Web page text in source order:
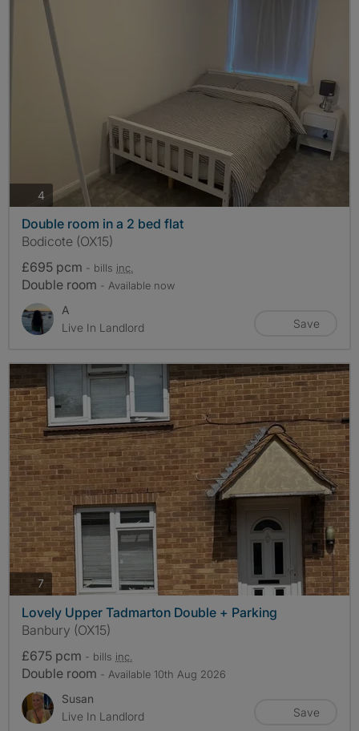
4photos
Double room in a 2 bed flat
Bodicote (OX15)
£695 pcm - bills inc.
Double room - Available now
A
Live In Landlord
Save
7 photos
Lovely Upper Tadmarton Double + Parking
Banbury (OX15)
£675 pcm - bills inc.
Double room - Available 10th Aug 2026
Susan
Live In Landlord
Save